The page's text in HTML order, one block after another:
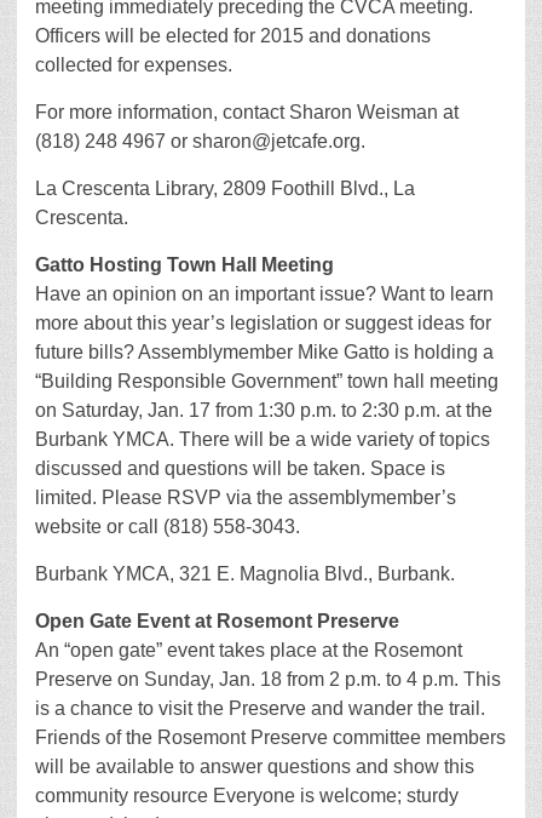
meeting immediately preceding the CVCA meeting.
Officers will be elected for 2015 and donations
collected for expenses.
For more information, contact Sharon Weisman at
(818) 248 4967 or sharon@jetcafe.org.
La Crescenta Library, 2809 Foothill Blvd., La
Crescenta.
Gatto Hosting Town Hall Meeting
Have an opinion on an important issue? Want to learn
more about this year’s legislation or suggest ideas for
future bills? Assemblymember Mike Gatto is holding a
“Building Responsible Government” town hall meeting
on Saturday, Jan. 17 from 1:30 p.m. to 2:30 p.m. at the
Burbank YMCA. There will be a wide variety of topics
discussed and questions will be taken. Space is
limited. Please RSVP via the assemblymember’s
website or call (818) 558-3043.
Burbank YMCA, 321 E. Magnolia Blvd., Burbank.
Open Gate Event at Rosemont Preserve
An “open gate” event takes place at the Rosemont
Preserve on Sunday, Jan. 18 from 2 p.m. to 4 p.m. This
is a chance to visit the Preserve and wander the trail.
Friends of the Rosemont Preserve committee members
will be available to answer questions and show this
community resource Everyone is welcome; sturdy